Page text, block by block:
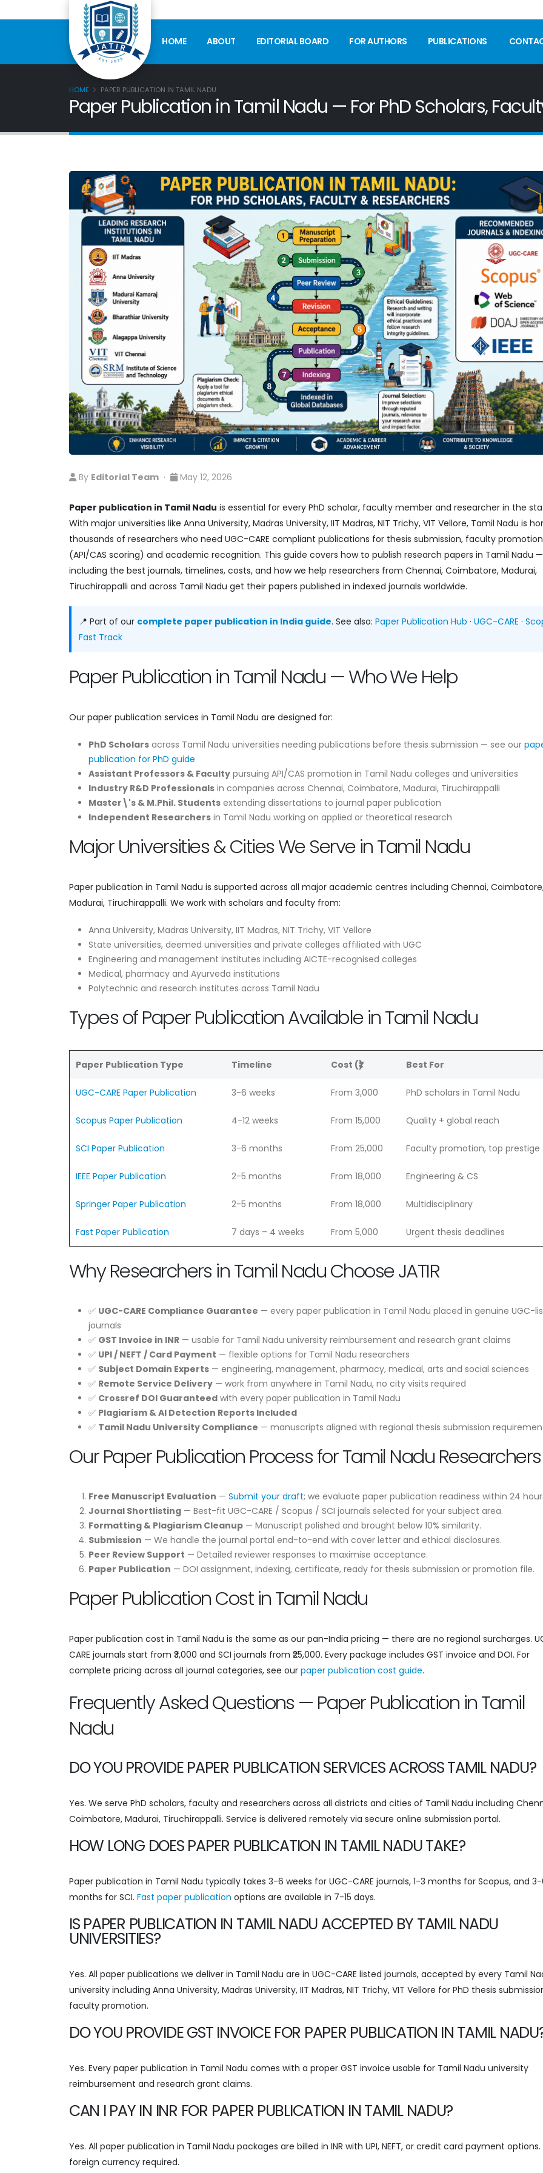
HOME ABOUT EDITORIAL BOARD FOR AUTHORS PUBLICATIONS
HOME PAPER PUBLICATION IN TAMIL NADU
Paper Publication in Tamil Nadu — For PhD Scholars,
By Editorial Team · May 12, 2026
Paper publication in Tamil Nadu is essential for every PhD scholar, faculty member and researcher in the
With major universities like Anna University, Madras University, IIT Madras, NIT Trichy, VIT Vellore, Tamil Nadu is
thousands of researchers who need UGC-CARE compliant publications for thesis submission, faculty promotion
(API/CAS scoring) and academic recognition. This guide covers how to publish research papers in Tamil Nadu —
including the best journals, timelines, costs, and how we help researchers from Chennai, Coimbatore, Madurai,
Tiruchirappalli and across Tamil Nadu get their papers published in indexed journals worldwide.
📍 Part of our complete paper publication in India guide. See also: Paper Publication Hub · UGC-CARE ·
Fast Track
Paper Publication in Tamil Nadu — Who We Help
Our paper publication services in Tamil Nadu are designed for:
PhD Scholars across Tamil Nadu universities needing publications before thesis submission — see our
publication for PhD guide
Assistant Professors & Faculty pursuing API/CAS promotion in Tamil Nadu colleges and universities
Industry R&D Professionals in companies across Chennai, Coimbatore, Madurai, Tiruchirappalli
Master\'s & M.Phil. Students extending dissertations to journal paper publication
Independent Researchers in Tamil Nadu working on applied or theoretical research
Major Universities & Cities We Serve in Tamil Nadu
Paper publication in Tamil Nadu is supported across all major academic centres including Chennai,
Madurai, Tiruchirappalli. We work with scholars and faculty from:
Anna University, Madras University, IIT Madras, NIT Trichy, VIT Vellore
State universities, deemed universities and private colleges affiliated with UGC
Engineering and management institutes including AICTE-recognised colleges
Medical, pharmacy and Ayurveda institutions
Polytechnic and research institutes across Tamil Nadu
Types of Paper Publication Available in Tamil Nadu
Paper Publication Type Timeline Cost (₹) Best For
UGC-CARE Paper Publication 3-6 weeks From 3,000 PhD scholars in Tamil Nadu
Scopus Paper Publication 4-12 weeks From 15,000 Quality + global reach
SCI Paper Publication 3-6 months From 25,000 Faculty promotion, top prestige
IEEE Paper Publication 2-5 months From 18,000 Engineering & CS
Springer Paper Publication 2-5 months From 18,000 Multidisciplinary
Fast Paper Publication 7 days – 4 weeks From 5,000 Urgent thesis deadlines
Why Researchers in Tamil Nadu Choose JATIR
✅ UGC-CARE Compliance Guarantee — every paper publication in Tamil Nadu placed in genuine UGC-
journals
✅ GST Invoice in INR — usable for Tamil Nadu university reimbursement and research grant claims
✅ UPI / NEFT / Card Payment — flexible options for Tamil Nadu researchers
✅ Subject Domain Experts — engineering, management, pharmacy, medical, arts and social sciences
✅ Remote Service Delivery — work from anywhere in Tamil Nadu, no city visits required
✅ Crossref DOI Guaranteed with every paper publication in Tamil Nadu
✅ Plagiarism & AI Detection Reports Included
✅ Tamil Nadu University Compliance — manuscripts aligned with regional thesis submission
Our Paper Publication Process for Tamil Nadu Researchers
Free Manuscript Evaluation — Submit your draft; we evaluate paper publication readiness within 24
Journal Shortlisting — Best-fit UGC-CARE / Scopus / SCI journals selected for your subject area.
Formatting & Plagiarism Cleanup — Manuscript polished and brought below 10% similarity.
Submission — We handle the journal portal end-to-end with cover letter and ethical disclosures.
Peer Review Support — Detailed reviewer responses to maximise acceptance.
Paper Publication — DOI assignment, indexing, certificate, ready for thesis submission or promotion file.
Paper Publication Cost in Tamil Nadu
Paper publication cost in Tamil Nadu is the same as our pan-India pricing — there are no regional surcharges.
CARE journals start from ₹3,000 and SCI journals from ₹25,000. Every package includes GST invoice and DOI. For
complete pricing across all journal categories, see our paper publication cost guide.
Frequently Asked Questions — Paper Publication in Tamil
Nadu
DO YOU PROVIDE PAPER PUBLICATION SERVICES ACROSS TAMIL NADU?
Yes. We serve PhD scholars, faculty and researchers across all districts and cities of Tamil Nadu including
Coimbatore, Madurai, Tiruchirappalli. Service is delivered remotely via secure online submission portal.
HOW LONG DOES PAPER PUBLICATION IN TAMIL NADU TAKE?
Paper publication in Tamil Nadu typically takes 3-6 weeks for UGC-CARE journals, 1-3 months for Scopus, and
months for SCI. Fast paper publication options are available in 7-15 days.
IS PAPER PUBLICATION IN TAMIL NADU ACCEPTED BY TAMIL NADU
UNIVERSITIES?
Yes. All paper publications we deliver in Tamil Nadu are in UGC-CARE listed journals, accepted by every Tamil
university including Anna University, Madras University, IIT Madras, NIT Trichy, VIT Vellore for PhD thesis
faculty promotion.
DO YOU PROVIDE GST INVOICE FOR PAPER PUBLICATION IN TAMIL
Yes. Every paper publication in Tamil Nadu comes with a proper GST invoice usable for Tamil Nadu university
reimbursement and research grant claims.
CAN I PAY IN INR FOR PAPER PUBLICATION IN TAMIL NADU?
Yes. All paper publication in Tamil Nadu packages are billed in INR with UPI, NEFT, or credit card payment options.
foreign currency required.